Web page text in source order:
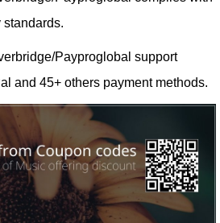
Payproglobal support
and 45+ others payment methods.